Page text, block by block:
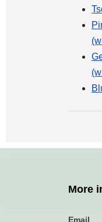
More
Email